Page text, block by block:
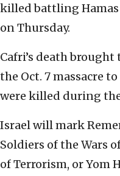
killed battling
on Thursday.
Cafri’s death
the Oct. 7 massacre
were killed during
Israel will mark
Soldiers of the Wars
of Terrorism, or Yom